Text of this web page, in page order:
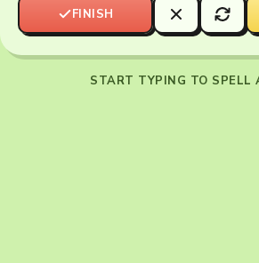
FINISH
START TYPING TO SPELL